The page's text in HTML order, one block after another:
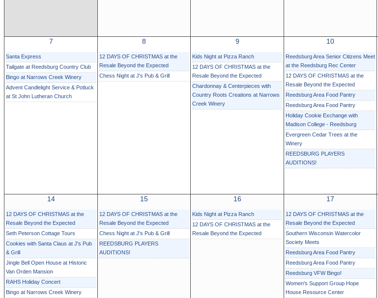
7
Santa Express
Tailgate at Reedsburg Country Club
Bingo at Narrows Creek Winery
Advent Candlelight Service & Potluck
at St John Lutheran Church
8
12 DAYS OF CHRISTMAS at the
Resale Beyond the Expected
Chess Night at J's Pub & Grill
9
Kids Night at Pizza Ranch
12 DAYS OF CHRISTMAS at the
Resale Beyond the Expected
Chardonnay & Centerpieces with
Country Roots Creations at Narrows
Creek Winery
10
Reedsburg Area Senior Citizens Meet
at the Reedsburg Rec Center
12 DAYS OF CHRISTMAS at the
Resale Beyond the Expected
Reedsburg Area Food Pantry
Reedsburg Area Food Pantry
Holiday Cookie Exchange with
Madison College - Reedsburg
Evergreen Cedar Trees at the
Winery
REEDSBURG PLAYERS
AUDITIONS!
14
12 DAYS OF CHRISTMAS at the
Resale Beyond the Expected
Seth Peterson Cottage Tours
Cookies with Santa Claus at J's Pub
& Grill
Jingle Bell Open House at Historic
Van Orden Mansion
RAHS Holiday Concert
Bingo at Narrows Creek Winery
15
12 DAYS OF CHRISTMAS at the
Resale Beyond the Expected
Chess Night at J's Pub & Grill
REEDSBURG PLAYERS
AUDITIONS!
16
Kids Night at Pizza Ranch
12 DAYS OF CHRISTMAS at the
Resale Beyond the Expected
17
12 DAYS OF CHRISTMAS at the
Resale Beyond the Expected
Southern Wisconsin Watercolor
Society Meets
Reedsburg Area Food Pantry
Reedsburg Area Food Pantry
Reedsburg VFW Bingo!
Women's Support Group Hope
House Resource Center